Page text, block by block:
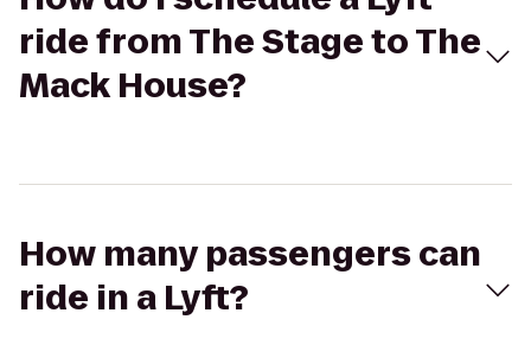
ride from The Stage to The
Mack House?
How many passengers can
ride in a Lyft?